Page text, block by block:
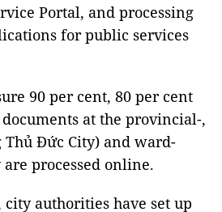
Portal, and processing
for public services
90 per cent, 80 per cent
at the provincial-,
Đức City) and ward-
processed online.
authorities have set up